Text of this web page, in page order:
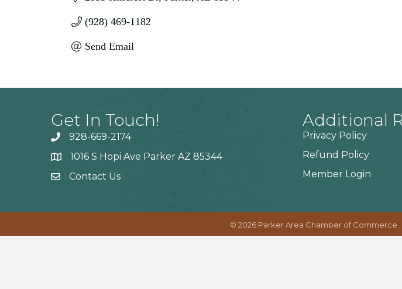
(928) 469-1182
Send Email
Get In Touch!
928-669-2174
1016 S Hopi Ave Parker AZ 85344
Contact Us
Additional
Privacy Policy
Refund Policy
Member Login
© 2026Parker Area Chamber of Commerce.